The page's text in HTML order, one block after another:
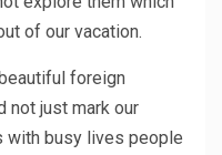
of our vacation.
foreign
not just mark our
with busy lives people